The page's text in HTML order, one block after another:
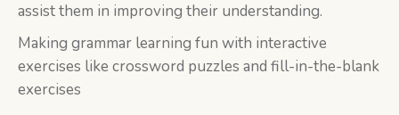
assist them in improving their understanding.
Making grammar learning fun with interactive
exercises like crossword puzzles and fill-in-the-blank
exercises